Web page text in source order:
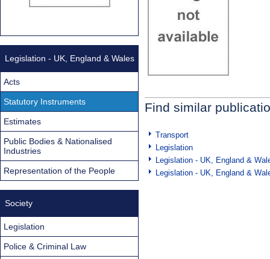
Find similar
Transport
Legislation
Legislation - UK, England &
Legislation - UK, England &
Legislation - UK, England & Wales
Acts
Statutory Instruments
Estimates
Public Bodies & Nationalised
Industries
Representation of the People
Society
Legislation
Police & Criminal Law